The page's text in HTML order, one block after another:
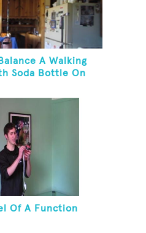
A Walking
Soda Bottle On
Of A Function